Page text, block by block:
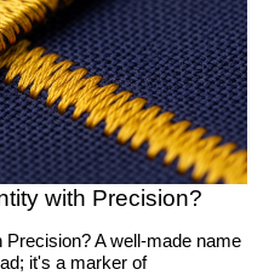
with Precision?
A well-made name
it's a marker of